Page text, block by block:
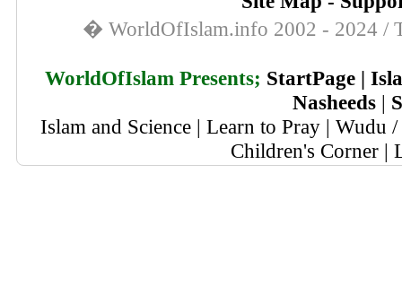
� WorldOfIslam.info 2002 - 2024 /
WorldOfIslam Presents; StartPage|
Nasheeds |
Islam and Science | Learn to Pray | Wudu
Children's Corner |